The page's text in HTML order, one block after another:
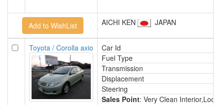
AICHI KEN JAPAN
Toyota / Corolla axio
Car Id
Fuel Type
Transmission
Displacement
Steering
Sales Point: Very Clean